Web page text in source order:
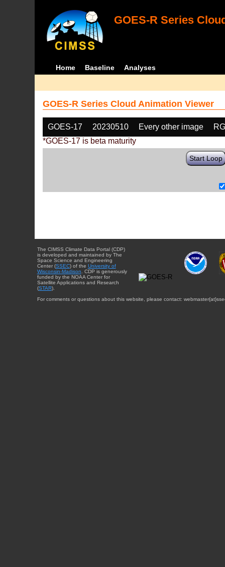
GOES-R Series
Home Baseline Analyses
GOES-R Series Cloud Animation Viewer
GOES-17 20230510 Every other image
*GOES-17 is beta maturity
Start Loop
The CIMSS Climate Data Portal (CDP)
is developed and maintained by The
Space Science and Engineering
Center (SSEC) of the University of
Wisconsin-Madison . CDP is generously
funded by the NOAA Center for
Satellite Applications and Research
(STAR).
For comments or questions about this website, please contact: